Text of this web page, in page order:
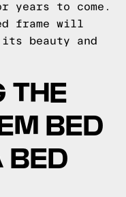
years to come.
frame will
beauty and
THE
BED
BED